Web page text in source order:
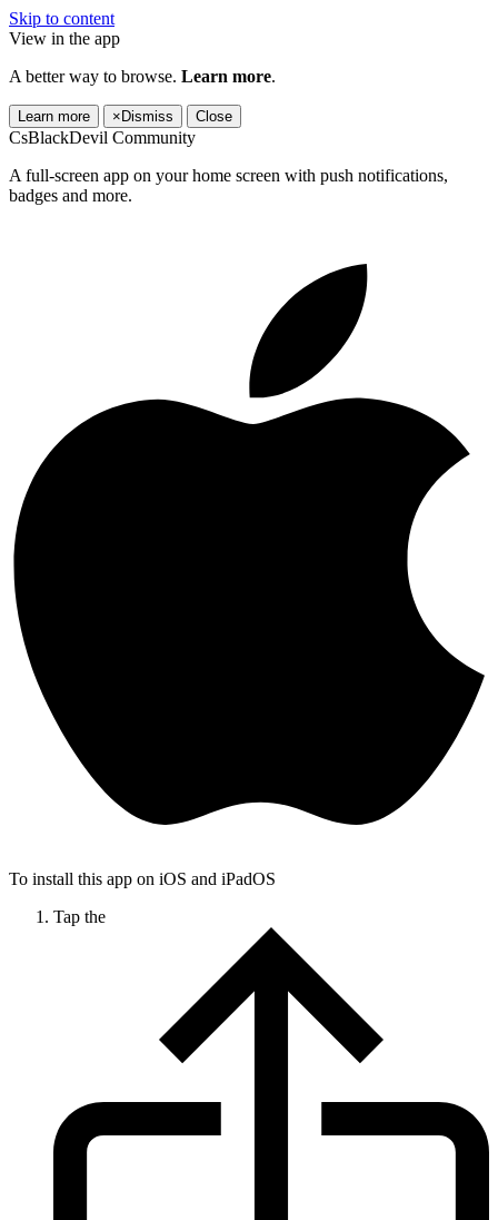
Skip to content
View in the app
A better way to browse. Learn more.
Learn more × Dismiss Close
CsBlackDevil Community
A full-screen app on your home screen with push notifications,
badges and more.
To install this app on iOS and iPadOS
Tap the